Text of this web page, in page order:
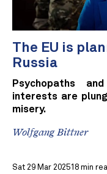
The EU is
Russia
Psychopaths
interests are
misery.
Wolfgang Bittner
Sat 29 Mar 202518 min